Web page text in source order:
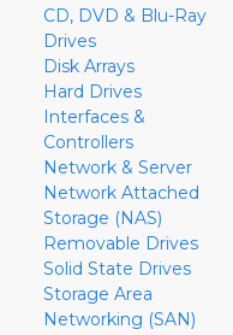
CD, DVD & Blu-Ray
Drives
Disk Arrays
Hard Drives
Interfaces &
Controllers
Network & Server
Network Attached
Storage (NAS)
Removable Drives
Solid State Drives
Storage Area
Networking (SAN)